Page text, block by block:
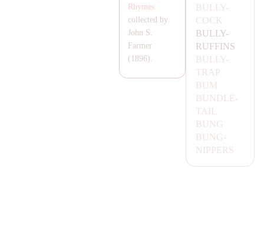
BULLY-
COCK
BULLY-
RUFFINS
BULLY-
T RA P
BUM
BUNDLE-
TA IL
BUNG
BUNG-
NIPPERS
Rhymes
collected by
John S.
Farmer
(1896).